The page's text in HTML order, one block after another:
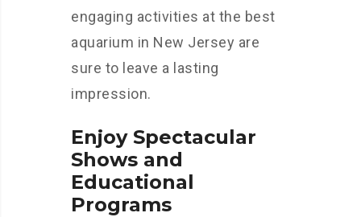
engaging activities at the best
aquarium in New Jersey are
sure to leave a lasting
impression.
Enjoy Spectacular
Shows and
Educational
Programs